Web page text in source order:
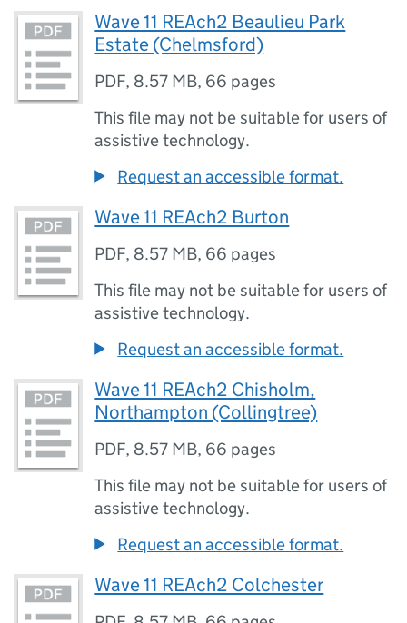
Wave 11 REAch2 Beaulieu Park
Estate (Chelmsford)
PDF, 8.57 MB, 66 pages
This file may not be suitable for users of
assistive technology.
Request an accessible format.
Wave 11 REAch2 Burton
PDF, 8.57 MB, 66 pages
This file may not be suitable for users of
assistive technology.
Request an accessible format.
Wave 11 REAch2 Chisholm,
Northampton (Collingtree)
PDF, 8.57 MB, 66 pages
This file may not be suitable for users of
assistive technology.
Request an accessible format.
Wave 11 REAch2 Colchester